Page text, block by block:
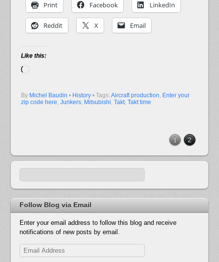
Print Facebook LinkedIn
Reddit X Email
Like this:
By Michel Baudin • History • Tags: Aircraft production Enter your
zip code here Junkers, Mitsubishi Takt, Takt time
1 2
Follow Blog via Email
Enter your email address to follow this blog and receive
notifications of new posts by email.
Email
Address